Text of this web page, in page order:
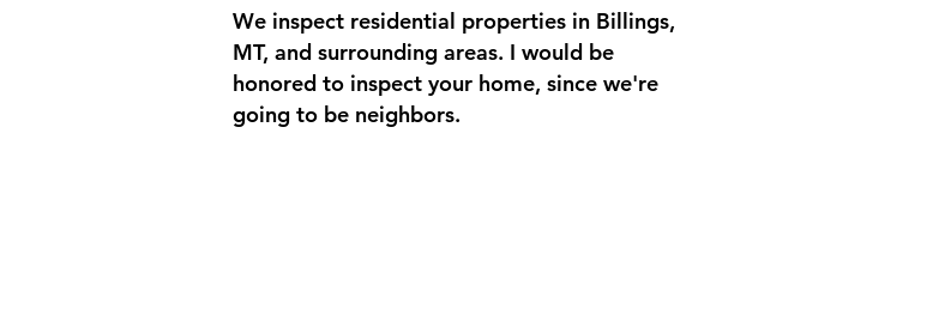
We inspect residential properties in Billings,
MT, and surrounding areas. I would be
honored to inspect your home, since we're
going to be neighbors.